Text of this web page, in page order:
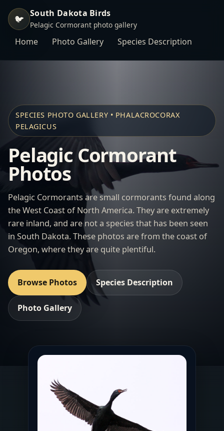
🐦 South Dakota Birds
Pelagic Cormorant photo gallery
Home Photo Gallery Species Description
SPECIES PHOTO GALLERY • PHALACROCORAX
PELAGICUS
Pelagic Cormorant
Photos
Pelagic Cormorants are small cormorants found along
the West Coast of North America. They are extremely
rare inland, and are not a species that has been seen
in South Dakota. These photos are from the coast of
Oregon, where they are quite plentiful.
Browse Photos Species Description
Photo Gallery